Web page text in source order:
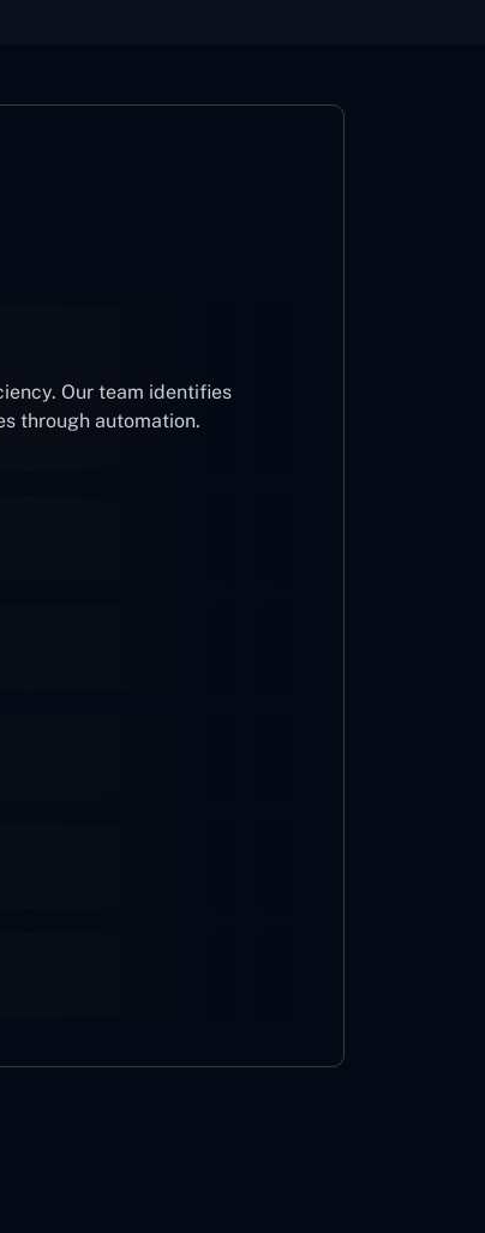
Our team identifies
through automation.